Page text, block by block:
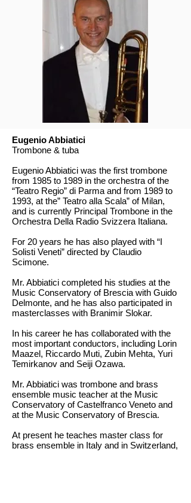
Eugenio Abbiatici
Trombone & tuba
Eugenio Abbiatici was the first trombone
from 1985 to 1989 in the orchestra of the
“Teatro Regio” di Parma and from 1989 to
1993, at the” Teatro alla Scala” of Milan,
and is currently Principal Trombone in the
Orchestra Della Radio Svizzera Italiana.
For 20 years he has also played with “I
Solisti Veneti” directed by Claudio
Scimone.
Mr. Abbiatici completed his studies at the
Music Conservatory of Brescia with Guido
Delmonte, and he has also participated in
masterclasses with Branimir Slokar.
In his career he has collaborated with the
most important conductors, including Lorin
Maazel, Riccardo Muti, Zubin Mehta, Yuri
Temirkanov and Seiji Ozawa.
Mr. Abbiatici was trombone and brass
ensemble music teacher at the Music
Conservatory of Castelfranco Veneto and
at the Music Conservatory of Brescia.
At present he teaches master class for
brass ensemble in Italy and in Switzerland,